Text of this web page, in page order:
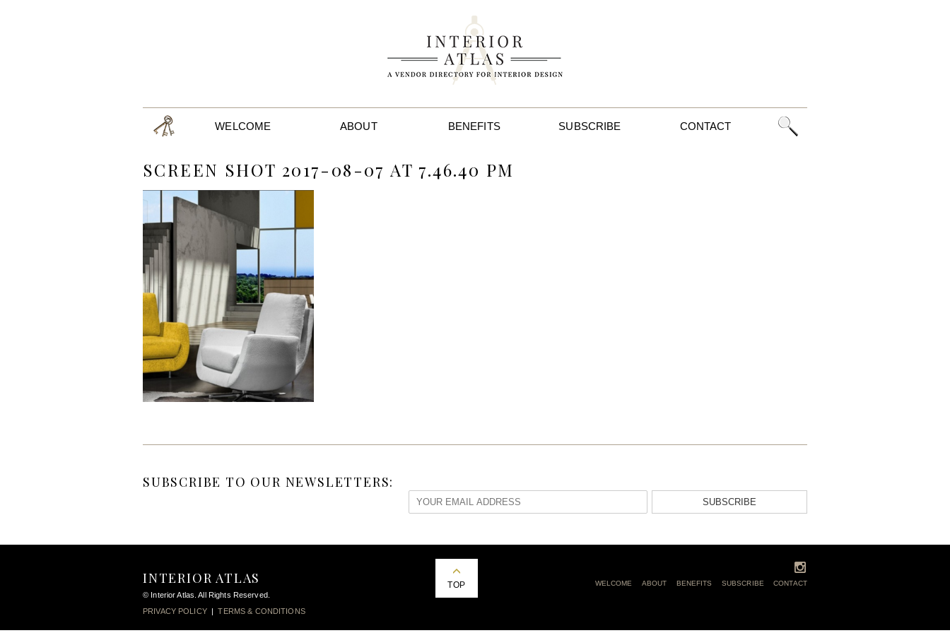
WELCOME ABOUT BENEFITS SUBSCRIBE CONTACT
SCREEN SHOT 2017-08-07 AT 7.46.40 PM
SUBSCRIBE TO OUR NEWSLETTERS:
SUBSCRIBE
INTERIOR ATLAS
© Interior Atlas. All Rights Reserved.
PRIVACY POLICY|TERMS & CONDITIONS
TOP WELCOME ABOUT BENEFITS SUBSCRIBE CONTACT